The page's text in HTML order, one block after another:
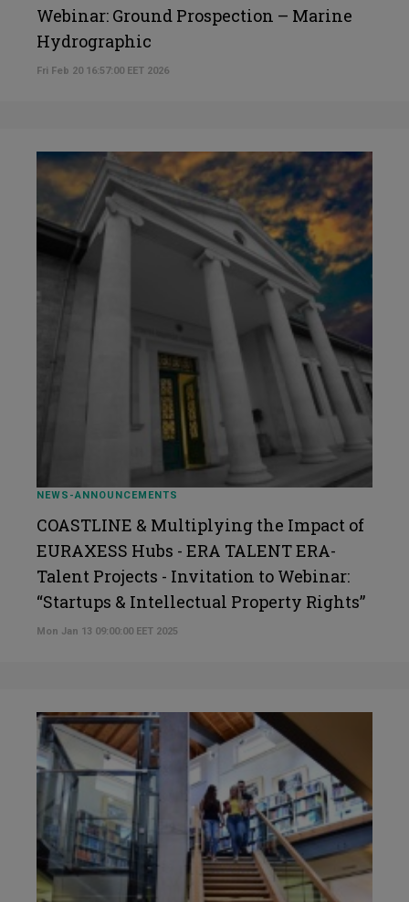
Webinar: Ground Prospection – Marine
Hydrographic
Fri Feb 20 16:57:00 EET 2026
NEWS-ANNOUNCEMENTS
COASTLINE & Multiplying the Impact of
EURAXESS Hubs - ERA TALENT ERA-
Talent Projects - Invitation to Webinar:
“Startups & Intellectual Property Rights”
Mon Jan 13 09:00:00 EET 2025